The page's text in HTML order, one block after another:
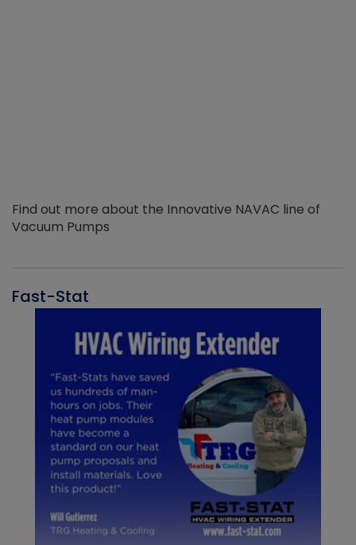
Find out more about the Innovative NAVAC line of
Vacuum Pumps
Fast-Stat